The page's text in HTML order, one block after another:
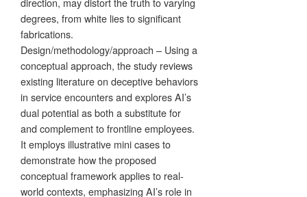
degrees, from white lies to significant
fabrications.
Design/methodology/approach – Using a
conceptual approach, the study reviews
existing literature on deceptive behaviors
in service encounters and explores AI’s
dual potential as both a substitute for
and complement to frontline employees.
It employs illustrative mini cases to
demonstrate how the proposed
conceptual framework applies to real-
world contexts, emphasizing AI’s role in